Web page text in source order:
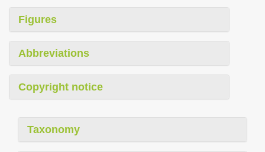
Figures
Abbreviations
Copyright notice
Taxonomy